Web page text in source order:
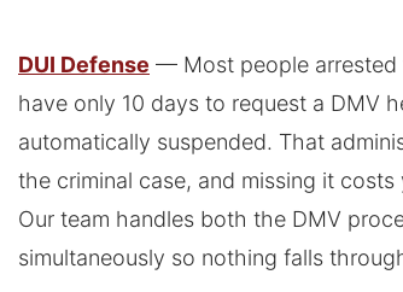
DUI Defense — Most people arrested
have only 10 days to request a DMV
automatically suspended. That
the criminal case, and missing it
Our team handles both the DMV
simultaneously so nothing falls